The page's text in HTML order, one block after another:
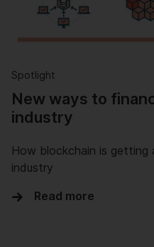
Spotlight
New ways to
industry
How blockchain is
industry
Read more